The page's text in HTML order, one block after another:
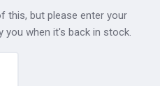
this, but please enter your
you when it's back in stock.